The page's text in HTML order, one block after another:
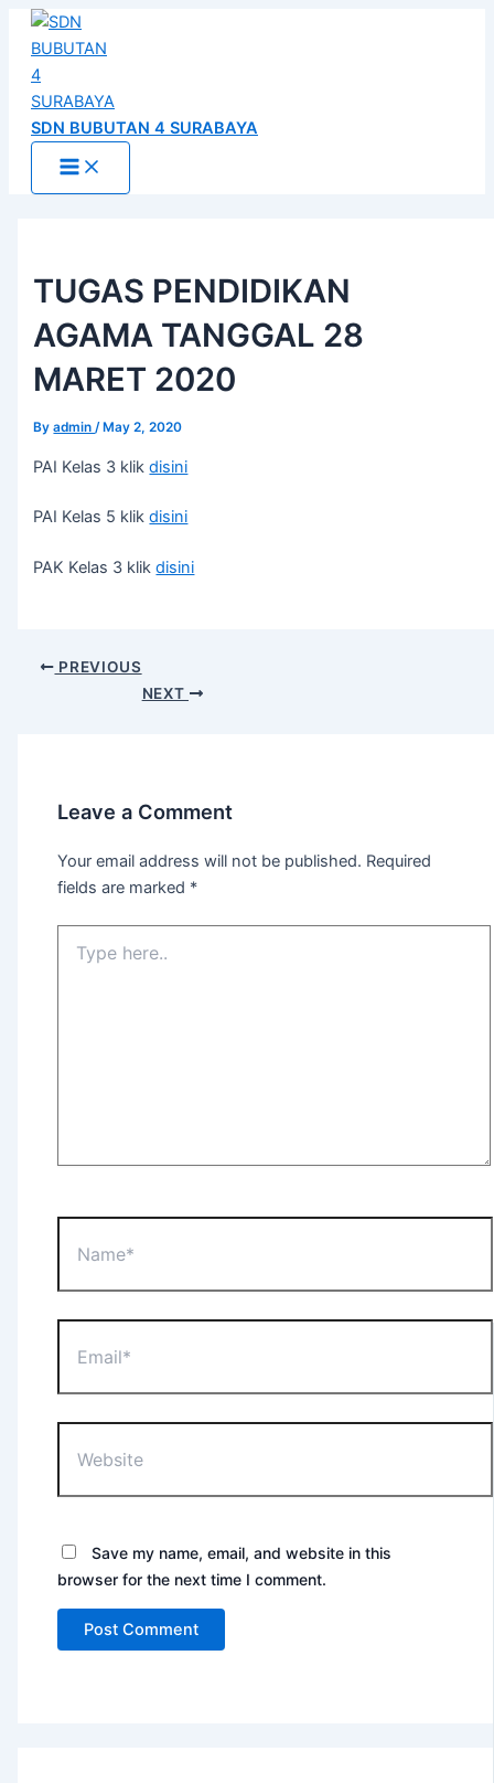
Skip
content
SDN BUBUTAN 4 SURABAYA
Menu
TUGAS PENDIDIKAN
AGAMA TANGGAL 28
MARET 2020
Byadmin/ May 2, 2020
PAI Kelas 3 klikdisini
PAI Kelas 5 klikdisini
PAK Kelas 3 klikdisini
Post
navigation
PREVIOUS
NEXT
Leave a Comment
Your email address will not be published. Required
fields are marked *
here..
Save my name, email, and website in this
browser for the next time I comment.